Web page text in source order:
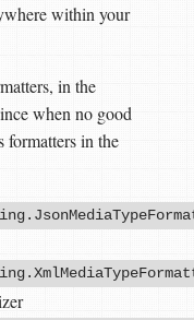
within your
in the
when no good
formatters in the